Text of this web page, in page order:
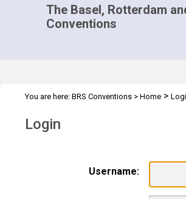
The Basel, Rotterdam
Conventions
You are here: BRS Conventions > Home >
Login
Username: